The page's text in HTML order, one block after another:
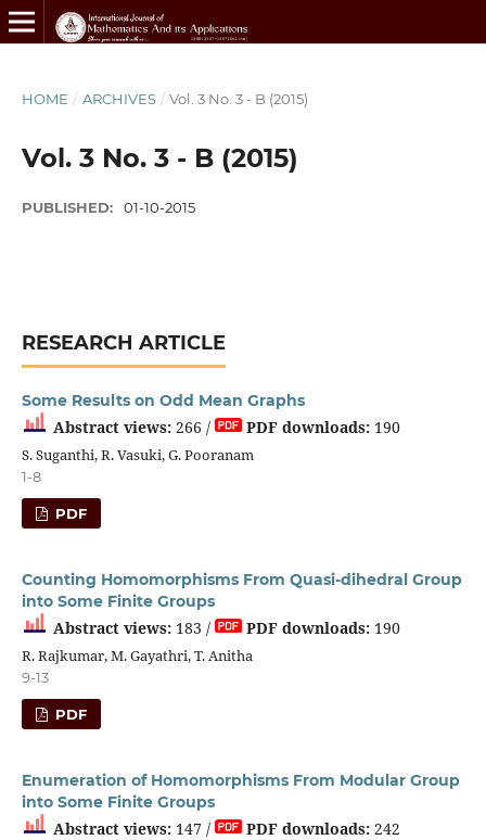
HOME / ARCHIVES / Vol. 3 No. 3 - B (2015)
Vol. 3 No. 3 - B (2015)
PUBLISHED: 01-10-2015
RESEARCH ARTICLE
Some Results on Odd Mean Graphs
Abstract views:266 / PDF downloads:190
S. Suganthi, R. Vasuki, G. Pooranam
1-8
PDF
Counting Homomorphisms From Quasi-dihedral Group
into Some Finite Groups
Abstract views:183 / PDF downloads:190
R. Rajkumar, M. Gayathri, T. Anitha
9-13
PDF
Enumeration of Homomorphisms From Modular Group
into Some Finite Groups
Abstract views:147 / PDF downloads:242